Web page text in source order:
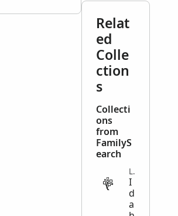
Relat
ed
Colle
ction
s
Collecti
ons
from
FamilyS
earch
LEGAL
I
d
a